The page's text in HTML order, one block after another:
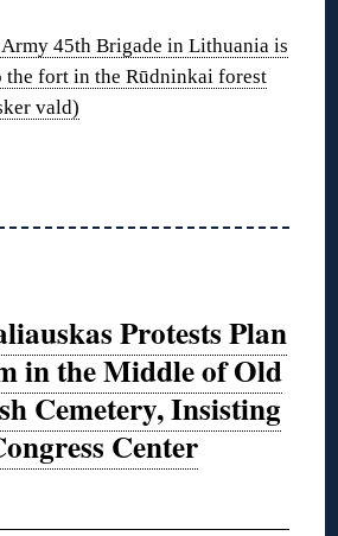
Army 45th Brigade in Lithuania is
fort in the Rūdninkai forest
vald)
Protests Plan
in the Middle of Old
Cemetery, Insisting
Center